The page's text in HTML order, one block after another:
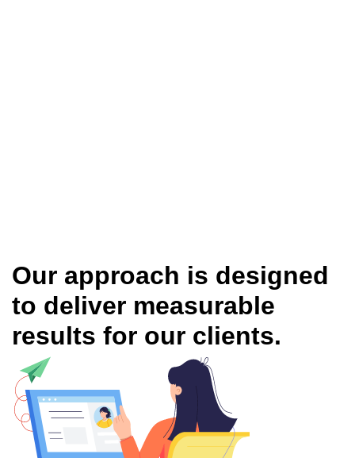
Our approach is designed
to deliver measurable
results for our clients.